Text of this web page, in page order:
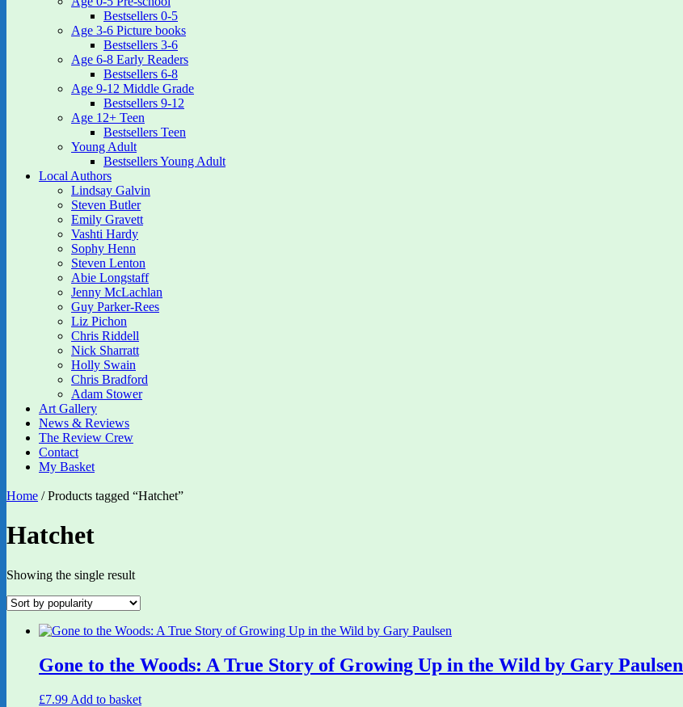
Bestsellers 0-5
Age 3-6 Picture books
Bestsellers 3-6
Age 6-8 Early Readers
Bestsellers 6-8
Age 9-12 Middle Grade
Bestsellers 9-12
Age 12+ Teen
Bestsellers Teen
Young Adult
Bestsellers Young Adult
Local Authors
Lindsay Galvin
Steven Butler
Emily Gravett
Vashti Hardy
Sophy Henn
Steven Lenton
Abie Longstaff
Jenny McLachlan
Guy Parker-Rees
Liz Pichon
Chris Riddell
Nick Sharratt
Holly Swain
Chris Bradford
Adam Stower
Art Gallery
News & Reviews
The Review Crew
Contact
My Basket
Home / Products tagged “Hatchet”
Hatchet
Showing the single result
Gone to the Woods: A True Story of Growing Up in the Wild by Gary Paulsen
£7.99 Add to basket